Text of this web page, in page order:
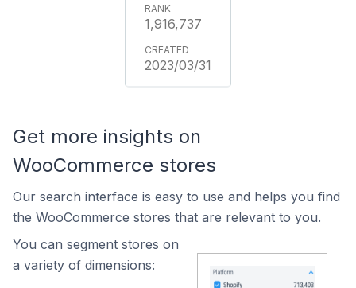
1,916,737
2023/03/31
Get more insights on
WooCommerce stores
Our search interface is easy to use and helps you find
the WooCommerce stores that are relevant to you.
You can segment stores on
a variety of dimensions: